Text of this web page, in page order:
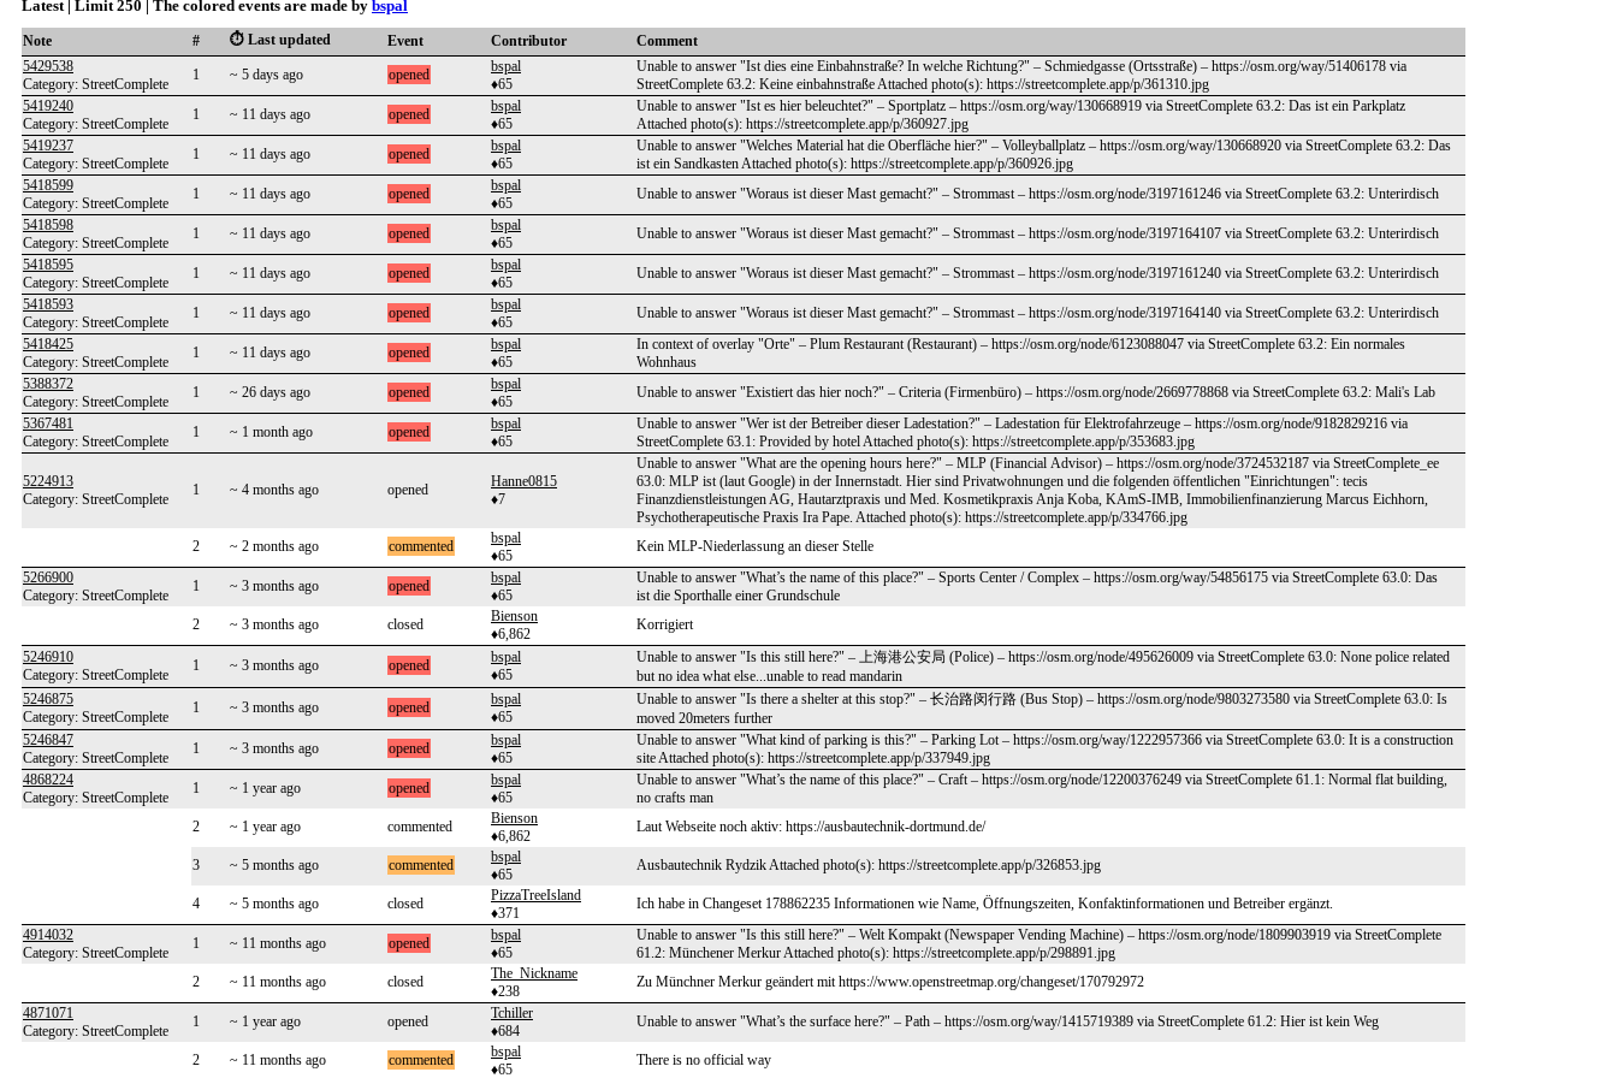
Latest | Limit 250 | The colored events are made by bspal
Note # ⏱️ Last updated Event Contributor
Comment
5429538
Category: StreetComplete
1 ~ 5 days ago opened
bspal
♦65
Unable to answer "Ist dies eine Einbahnstraße? In welche Richtung?" – Schmiedgasse (Ortsstraße) – https://osm.org/way/51406178 via
StreetComplete 63.2: Keine einbahnstraße Attached photo(s): https://streetcomplete.app/p/361310.jpg
5419240
Category: StreetComplete
1 ~ 11 days ago opened
bspal
♦65
Unable to answer "Ist es hier beleuchtet?" – Sportplatz – https://osm.org/way/130668919 via StreetComplete 63.2: Das ist ein Parkplatz
Attached photo(s): https://streetcomplete.app/p/360927.jpg
5419237
Category: StreetComplete
1 ~ 11 days ago opened
bspal
♦65
Unable to answer "Welches Material hat die Oberfläche hier?" – Volleyballplatz – https://osm.org/way/130668920 via StreetComplete 63.2: Das
ist ein Sandkasten Attached photo(s): https://streetcomplete.app/p/360926.jpg
5418599
Category: StreetComplete
1 ~ 11 days ago opened
bspal
♦65
Unable to answer "Woraus ist dieser Mast gemacht?" – Strommast – https://osm.org/node/3197161246 via StreetComplete 63.2: Unterirdisch
5418598
Category: StreetComplete
1 ~ 11 days ago opened
bspal
♦65
Unable to answer "Woraus ist dieser Mast gemacht?" – Strommast – https://osm.org/node/3197164107 via StreetComplete 63.2: Unterirdisch
5418595
Category: StreetComplete
1 ~ 11 days ago opened
bspal
♦65
Unable to answer "Woraus ist dieser Mast gemacht?" – Strommast – https://osm.org/node/3197161240 via StreetComplete 63.2: Unterirdisch
5418593
Category: StreetComplete
1 ~ 11 days ago opened
bspal
♦65
Unable to answer "Woraus ist dieser Mast gemacht?" – Strommast – https://osm.org/node/3197164140 via StreetComplete 63.2: Unterirdisch
5418425
Category: StreetComplete
1 ~ 11 days ago opened
bspal
♦65
In context of overlay "Orte" – Plum Restaurant (Restaurant) – https://osm.org/node/6123088047 via StreetComplete 63.2: Ein normales
Wohnhaus
5388372
Category: StreetComplete
1 ~ 26 days ago opened
bspal
♦65
Unable to answer "Existiert das hier noch?" – Criteria (Firmenbüro) – https://osm.org/node/2669778868 via StreetComplete 63.2: Mali's Lab
5367481
Category: StreetComplete
1 ~ 1 month ago opened
bspal
♦65
Unable to answer "Wer ist der Betreiber dieser Ladestation?" – Ladestation für Elektrofahrzeuge – https://osm.org/node/9182829216 via
StreetComplete 63.1: Provided by hotel Attached photo(s): https://streetcomplete.app/p/353683.jpg
5224913
Category: StreetComplete
1 ~ 4 months ago opened
Hanne0815
♦7
Unable to answer "What are the opening hours here?" – MLP (Financial Advisor) – https://osm.org/node/3724532187 via StreetComplete_ee
63.0: MLP ist (laut Google) in der Innernstadt. Hier sind Privatwohnungen und die folgenden öffentlichen "Einrichtungen": tecis
Finanzdienstleistungen AG, Hautarztpraxis und Med. Kosmetikpraxis Anja Koba, KAmS-IMB, Immobilienfinanzierung Marcus Eichhorn,
Psychotherapeutische Praxis Ira Pape. Attached photo(s): https://streetcomplete.app/p/334766.jpg
2
~ 2 months ago commented
bspal
♦65
Kein MLP-Niederlassung an dieser Stelle
5266900
Category: StreetComplete
1 ~ 3 months ago opened
bspal
♦65
Unable to answer "What’s the name of this place?" – Sports Center / Complex – https://osm.org/way/54856175 via StreetComplete 63.0: Das
ist die Sporthalle einer Grundschule
2
~ 3 months ago closed
Bienson
♦6,862
Korrigiert
5246910
Category: StreetComplete
1 ~ 3 months ago opened
bspal
♦65
Unable to answer "Is this still here?" – 上海港公安局 (Police) – https://osm.org/node/495626009 via StreetComplete 63.0: None police related
but no idea what else...unable to read mandarin
5246875
Category: StreetComplete
1 ~ 3 months ago opened
bspal
♦65
Unable to answer "Is there a shelter at this stop?" – 长治路闵行路 (Bus Stop) – https://osm.org/node/9803273580 via StreetComplete 63.0: Is
moved 20meters further
5246847
Category: StreetComplete
1 ~ 3 months ago opened
bspal
♦65
Unable to answer "What kind of parking is this?" – Parking Lot – https://osm.org/way/1222957366 via StreetComplete 63.0: It is a construction
site Attached photo(s): https://streetcomplete.app/p/337949.jpg
4868224
Category: StreetComplete
1 ~ 1 year ago opened
bspal
♦65
Unable to answer "What’s the name of this place?" – Craft – https://osm.org/node/12200376249 via StreetComplete 61.1: Normal flat building,
no crafts man
2
~ 1 year ago commented
Bienson
♦6,862
Laut Webseite noch aktiv: https://ausbautechnik-dortmund.de/
3 ~ 5 months ago commented
bspal
♦65
Ausbautechnik Rydzik Attached photo(s): https://streetcomplete.app/p/326853.jpg
4 ~ 5 months ago closed
PizzaTreeIsland
♦371
Ich habe in Changeset 178862235 Informationen wie Name, Öffnungszeiten, Konfaktinformationen und Betreiber ergänzt.
4914032
Category: StreetComplete
1 ~ 11 months ago opened
bspal
♦65
Unable to answer "Is this still here?" – Welt Kompakt (Newspaper Vending Machine) – https://osm.org/node/1809903919 via StreetComplete
61.2: Münchener Merkur Attached photo(s): https://streetcomplete.app/p/298891.jpg
2
~ 11 months ago closed
The_Nickname
♦238
Zu Münchner Merkur geändert mit https://www.openstreetmap.org/changeset/170792972
4871071
Category: StreetComplete
1 ~ 1 year ago opened
Tchiller
♦684
Unable to answer "What’s the surface here?" – Path – https://osm.org/way/1415719389 via StreetComplete 61.2: Hier ist kein Weg
2 ~ 11 months ago commented
bspal
♦65
There is no official way